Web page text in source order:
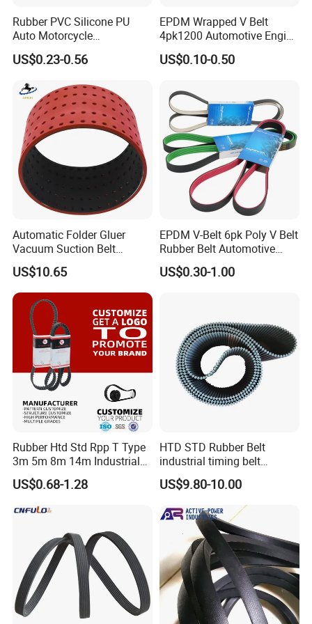
Gear shearing intensity
N/mm
50 60 70 90 50 60 80
Hardness Shore A
75 ± 5
Production Equipment
making machine 03, synchronous round roll teeth
processing zone
04, synchornous belt curing processing zone 05, three roll
calender 06, direct drive belt forming machine
07, pulley workshop timing mould
Quality Testing
Rubber PVC Silicone PU
Auto Motorcycle
Transmission Parts Fan
Synchronous Tooth Eng
Customizable EPDM Rubber
Timing Belt for Car
US$0.23-0.56
EPDM Wrapped V Belt
4pk1200 Automotive Engine
Fan Belt
US$0.10-0.50
Automatic Folder Gluer
Vacuum Suction Belt
Perforated Vulcanized
Rubber Wear-Resistant No
Layering
US$10.65
EPDM V-Belt 6pk Poly V Belt
Rubber Belt Automotive
Ribbed Belt for Fan Belt
Driving Belt Power
US$0.30-1.00
Rubber Htd Std Rpp T Type
3m 5m 8m 14m Industrial
Open/Endless Drive
Industrial Machine Length
Timing Belt for Power
Transmission Factory
US$0.68-1.28
HTD STD Rubber Belt
industrial timing belt
transmission belt engine
belt synchronous belt drive
belt conveyor belt
US$9.80-10.00